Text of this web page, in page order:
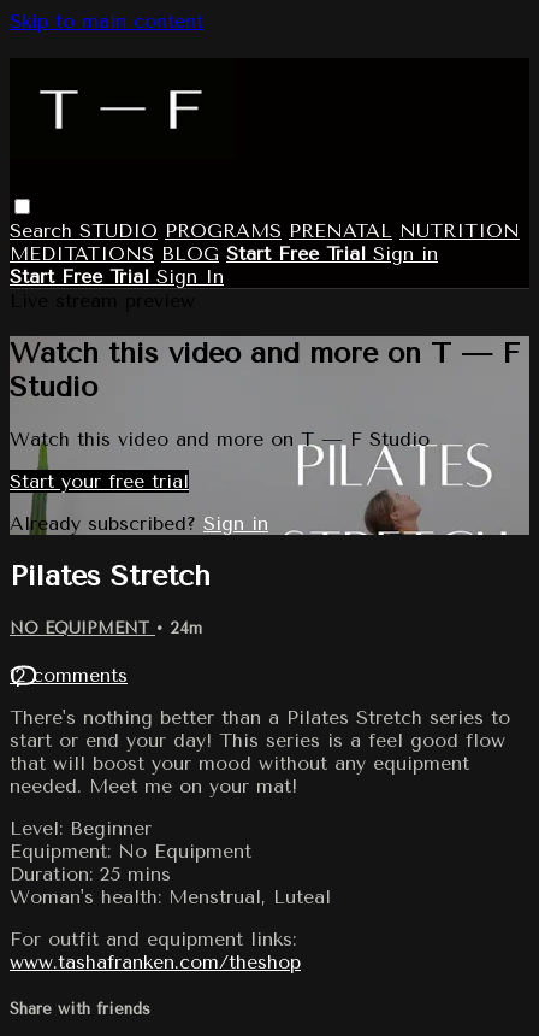
Skip to main content
Search STUDIO PROGRAMS PRENATAL NUTRITION
MEDITATIONS BLOG Start Free Trial Sign in
Start Free Trial Sign In
Watch this video and more on T — F
Studio
Watch this video and more on T — F Studio
Start your free trial
Already subscribed? Sign in
Pilates Stretch
NO EQUIPMENT • 24m
12 comments
There's nothing better than a Pilates Stretch series to
start or end your day! This series is a feel good flow
that will boost your mood without any equipment
needed. Meet me on your mat!
Level: Beginner
Equipment: No Equipment
Duration: 25 mins
Woman's health: Menstrual, Luteal
For outfit and equipment links:
www.tashafranken.com/theshop
Share with friends